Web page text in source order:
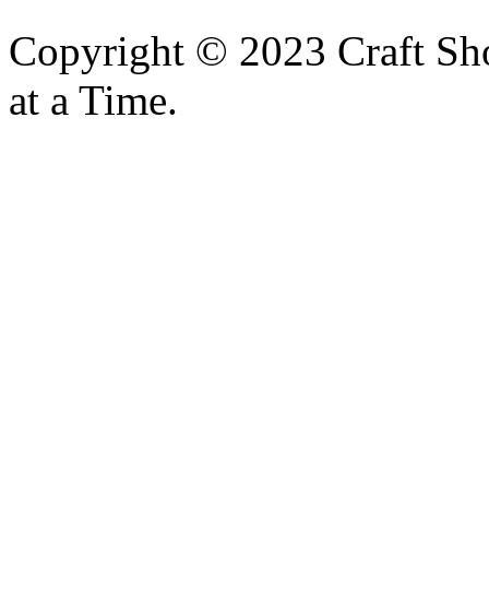
Copyright © 2023 Craft
at a Time.